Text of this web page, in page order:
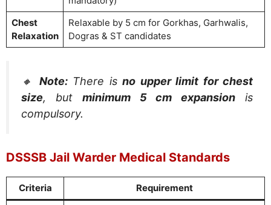
Chest
Relaxation
Relaxable by 5 cm for Gorkhas, Garhwalis,
Dogras & ST candidates
🔸 Note:There isno upper limit for chest
size, but minimum 5 cm expansion is
compulsory.
DSSSB Jail Warder Medical Standards
Criteria Requirement